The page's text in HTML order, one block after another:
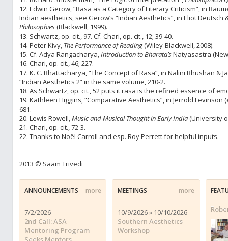
12. Edwin Gerow, “Rasa as a Category of Literary Criticism”, in
Indian aesthetics, see Gerow’s “Indian Aesthetics”, in Eliot Deutsch
Philosophies(Blackwell, 1999).
13. Schwartz, op. cit., 97. Cf. Chari, op. cit., 12; 39-40.
14. Peter Kivy, The Performance of Reading(Wiley-Blackwell, 2008).
15. Cf. Adya Rangacharya,Introduction to Bharata’sNatyasastra
16. Chari, op. cit., 46; 227.
17. K. C. Bhattacharya, “The Concept of Rasa”, in Nalini Bhushan &
“Indian Aesthetics 2” in the same volume, 210-2.
18. As Schwartz, op. cit., 52 puts it rasa is the refined essence of
19. Kathleen Higgins, “Comparative Aesthetics”, in Jerrold Levinson
681.
20. Lewis Rowell,Music and Musical Thought in Early India(University
21. Chari, op. cit., 72-3.
22. Thanks to Noël Carroll and esp. Roy Perrett for helpful inputs.
2013 © Saam Trivedi
more
ANNOUNCEMENTS
7/2/2026
2nd Call: ASA
Mentoring Program
more
MEETINGS
10/9/2026 » 10/10/2026
Southern Aesthetics
Workshop